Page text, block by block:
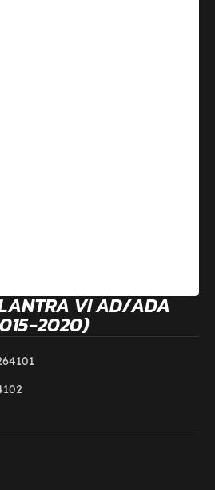
VI AD/ADA
2020)